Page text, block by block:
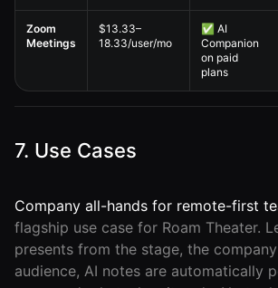
Zoom
Meetings
$13.33–
18.33/user/mo
✅ AI
Companion
on paid
plans
7. Use Cases
Company all-hands for remote-first
flagship use case for Roam Theater.
presents from the stage, the
audience, AI notes are automatically